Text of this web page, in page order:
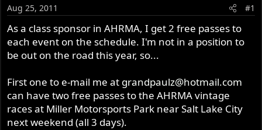
s
t
a
r
t
r
t
e
Aug 25, 2011 #1
As a class sponsor in AHRMA, I get 2 free passes to
each event on the schedule. I'm not in a position to
be out on the road this year, so...
First one to e-mail me at grandpaulz@hotmail.com
can have two free passes to the AHRMA vintage
races at Miller Motorsports Park near Salt Lake City
next weekend (all 3 days).